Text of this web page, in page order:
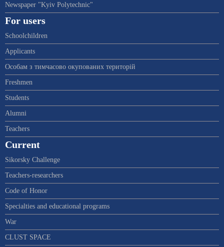
Newspaper "Kyiv Polytechnic"
For users
Schoolchildren
Applicants
Особам з тимчасово окупованих територій
Freshmen
Students
Alumni
Teachers
Current
Sikorsky Challenge
Teachers-researchers
Code of Honor
Specialties and educational programs
War
CLUST SPACE